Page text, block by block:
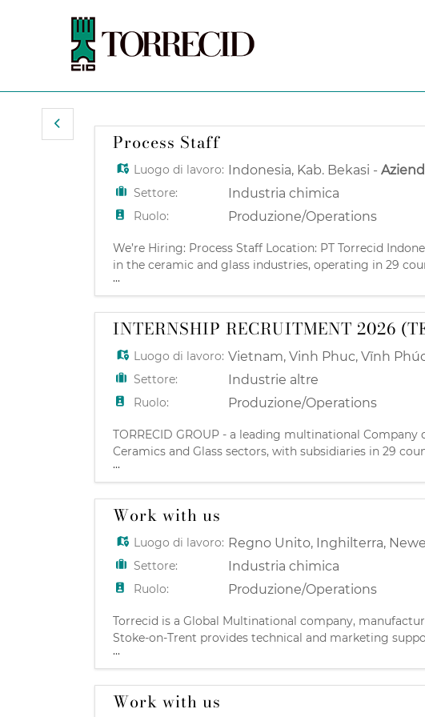
Process Staff
Luogo di lavoro: Indonesia, Kab. Bekasi -
Settore: Industria chimica
Ruolo: Produzione/Operations
We’re Hiring: Process Staff Location: PT Torrecid
in the ceramic and glass industries, operating in 29
innovation partner to major ceramic manufacturers
...
INTERNSHIP RECRUITMENT 2026
Luogo di lavoro: Vietnam,Vinh Phuc,Vĩnh
Settore: Industrie altre
Ruolo: Produzione/Operations
TORRECID GROUP - a leading multinational
Ceramics and Glass sectors, with subsidiaries in 29
Castellón, Spain TORRECID VIETNAM is a subsidiary
...
Work with us
Luogo di lavoro: Regno Unito, Inghilterra,
Settore: Industria chimica
Ruolo: Produzione/Operations
Torrecid is a Global Multinational company,
Stoke-on-Trent provides technical and marketing
Gloucestershire based site that develops and
...
Work with us